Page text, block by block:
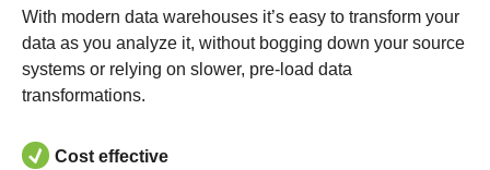
With modern data warehouses it’s easy to transform your
data as you analyze it, without bogging down your source
systems or relying on slower, pre-load data
transformations.
Cost effective